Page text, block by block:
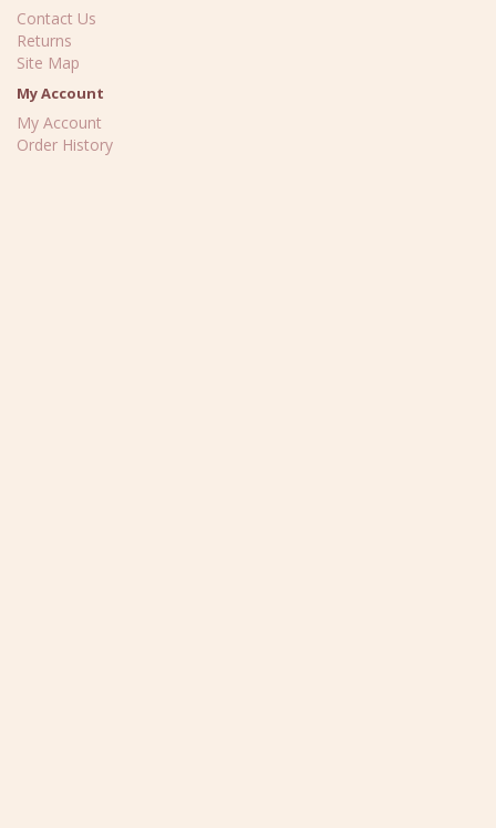
Contact Us
Returns
Site Map
My Account
My Account
Order History